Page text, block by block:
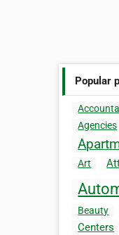
Popular
Agencies
Art
Beauty
Centers